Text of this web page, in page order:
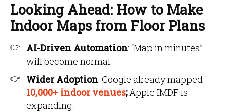
Looking Ahead: How to Make
Indoor Maps from Floor Plans
AI-Driven Automation: “Map in minutes”
will become normal.
Wider Adoption: Google already mapped
10,000+ indoor venues;Apple IMDF is
expanding.